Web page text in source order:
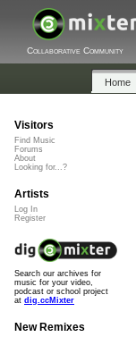
Collaborative Community
Home
Visitors
Find Music
Forums
About
Looking for...?
Artists
Log In
Register
Search our archives for
music for your video,
podcast or school project
at dig.ccMixter
New Remixes